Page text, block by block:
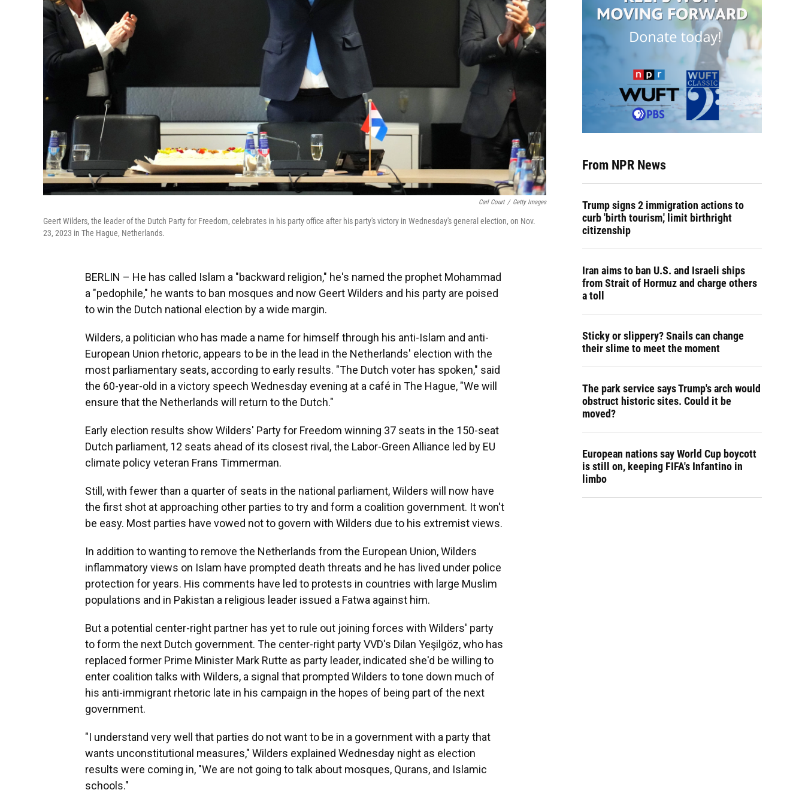
Carl Court / Getty Images
Geert Wilders, the leader of the Dutch Party for Freedom, celebrates in his party office after his party's victory in Wednesday's general election, on Nov.
23, 2023 in The Hague, Netherlands.
BERLIN – He has called Islam a "backward religion," he's named the prophet Mohammad
a "pedophile," he wants to ban mosques and now Geert Wilders and his party are poised
to win the Dutch national election by a wide margin.
Wilders, a politician who has made a name for himself through his anti-Islam and anti-
European Union rhetoric, appears to be in the lead in the Netherlands' election with the
most parliamentary seats, according to early results. "The Dutch voter has spoken," said
the 60-year-old in a victory speech Wednesday evening at a café in The Hague, "We will
ensure that the Netherlands will return to the Dutch."
Early election results show Wilders' Party for Freedom winning 37 seats in the 150-seat
Dutch parliament, 12 seats ahead of its closest rival, the Labor-Green Alliance led by EU
climate policy veteran Frans Timmerman.
Still, with fewer than a quarter of seats in the national parliament, Wilders will now have
the first shot at approaching other parties to try and form a coalition government. It won't
be easy. Most parties have vowed not to govern with Wilders due to his extremist views.
In addition to wanting to remove the Netherlands from the European Union, Wilders
inflammatory views on Islam have prompted death threats and he has lived under police
protection for years. His comments have led to protests in countries with large Muslim
populations and in Pakistan a religious leader issued a Fatwa against him.
But a potential center-right partner has yet to rule out joining forces with Wilders' party
to form the next Dutch government. The center-right party VVD's Dilan Yeşilgöz, who has
replaced former Prime Minister Mark Rutte as party leader, indicated she'd be willing to
enter coalition talks with Wilders, a signal that prompted Wilders to tone down much of
his anti-immigrant rhetoric late in his campaign in the hopes of being part of the next
government.
"I understand very well that parties do not want to be in a government with a party that
wants unconstitutional measures," Wilders explained Wednesday night as election
results were coming in, "We are not going to talk about mosques, Qurans, and Islamic
schools."
From NPR News
Trump signs 2 immigration actions to
curb 'birth tourism,' limit birthright
citizenship
Iran aims to ban U.S. and Israeli ships
from Strait of Hormuz and charge others
a toll
Sticky or slippery? Snails can change
their slime to meet the moment
The park service says Trump's arch would
obstruct historic sites. Could it be
moved?
European nations say World Cup boycott
is still on, keeping FIFA's Infantino in
limbo